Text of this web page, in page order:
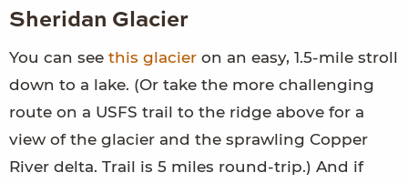
Sheridan Glacier
You can see this glacier on an easy, 1.5-mile stroll
down to a lake. (Or take the more challenging
route on a USFS trail to the ridge above for a
view of the glacier and the sprawling Copper
River delta. Trail is 5 miles round-trip.) And if